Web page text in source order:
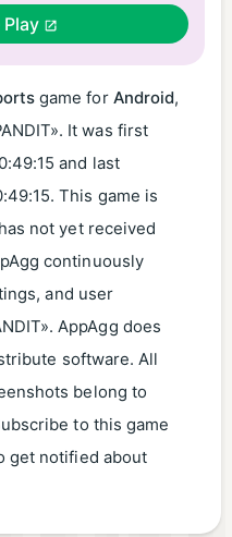
Play
game for Android,
It was first
and last
. This game is
not yet received
continuously
and user
AppAgg does
software. All
belong to
to this game
get notified about